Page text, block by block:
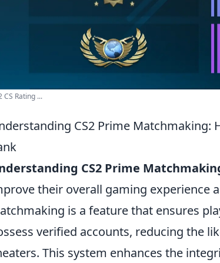
CS Rating ...
CS2 Prime Matchmaking:
CS2 Prime
their overall gaming experience
is a feature that ensures
verified accounts, reducing the
This system enhances the